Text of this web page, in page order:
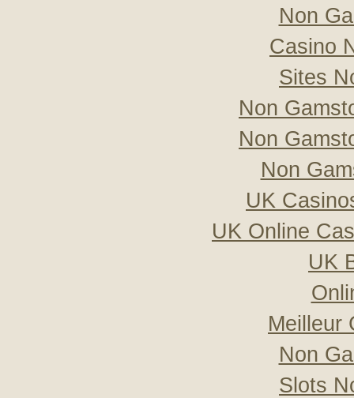
Non
Casino
Sites
Non
Non
Non
UK
UK Online
UK
Meilleur
Non
Slots